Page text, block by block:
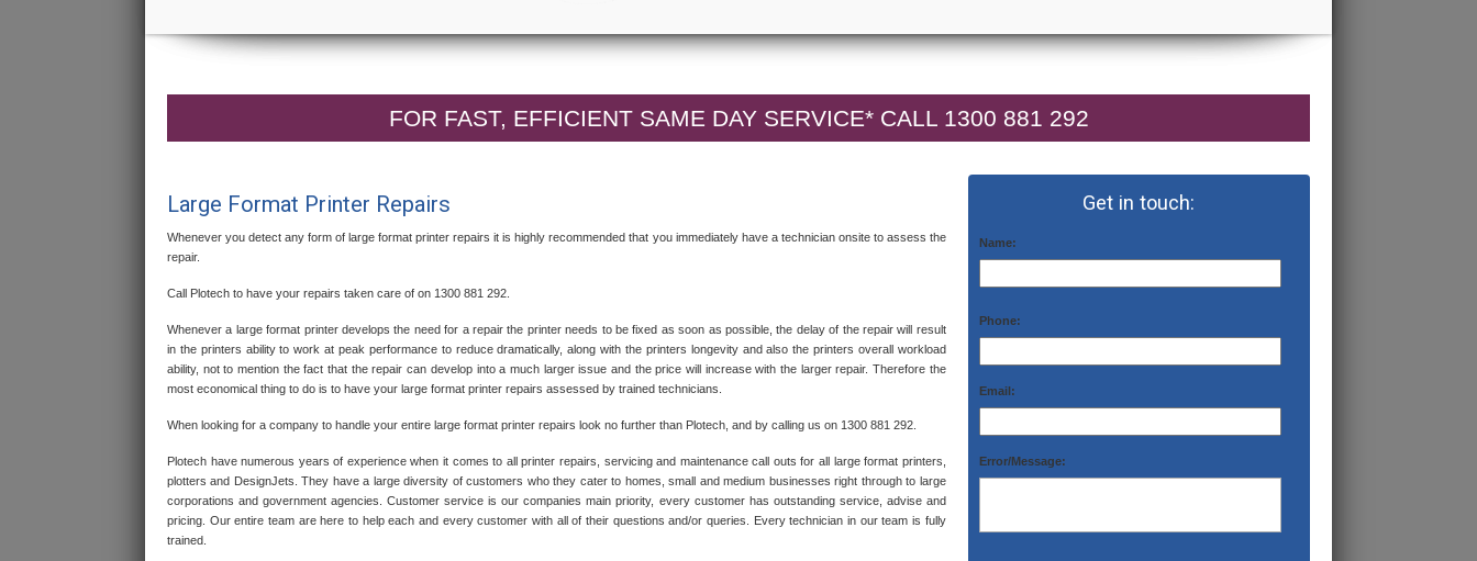
FOR FAST, EFFICIENT SAME DAY SERVICE* CALL 1300 881 292
Get in touch:
Name:
Phone:
Email:
Error/Message:
Large Format Printer Repairs
Whenever you detect any form of large format printer repairs it is highly recommended that you immediately have a technician onsite to assess the
repair.
Call Plotech to have your repairs taken care of on 1300 881 292.
Whenever a large format printer develops the need for a repair the printer needs to be fixed as soon as possible, the delay of the repair will result
in the printers ability to work at peak performance to reduce dramatically, along with the printers longevity and also the printers overall workload
ability, not to mention the fact that the repair can develop into a much larger issue and the price will increase with the larger repair. Therefore the
most economical thing to do is to have your large format printer repairs assessed by trained technicians.
When looking for a company to handle your entire large format printer repairs look no further than Plotech, and by calling us on 1300 881 292.
Plotech have numerous years of experience when it comes to all printer repairs, servicing and maintenance call outs for all large format printers,
plotters and DesignJets. They have a large diversity of customers who they cater to homes, small and medium businesses right through to large
corporations and government agencies. Customer service is our companies main priority, every customer has outstanding service, advise and
pricing. Our entire team are here to help each and every customer with all of their questions and/or queries. Every technician in our team is fully
trained.